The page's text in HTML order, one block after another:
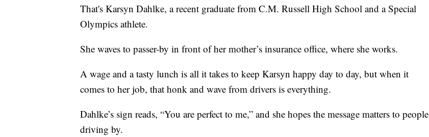
That's Karsyn Dahlke, a recent graduate from C.M. Russell High School and a Special
Olympics athlete.
She waves to passer-by in front of her mother’s insurance office, where she works.
A wage and a tasty lunch is all it takes to keep Karsyn happy day to day, but when it
comes to her job, that honk and wave from drivers is everything.
Dahlke’s sign reads, “You are perfect to me,” and she hopes the message matters to people
driving by.